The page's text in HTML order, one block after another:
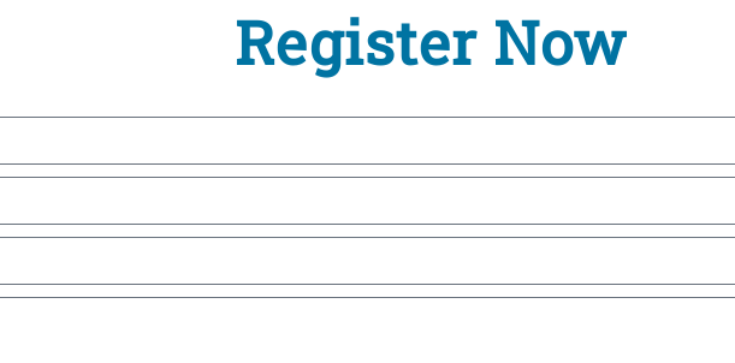
Register Now